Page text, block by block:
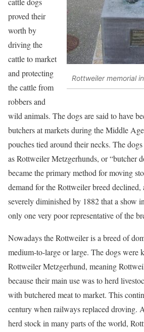
Rottweiler memorial
proved their
worth by
driving the
cattle to market
and protecting
the cattle from
robbers and
wild animals. The dogs are said to have
butchers at markets during the Middle
pouches tied around their necks. The
as Rottweiler Metzgerhunds, or “butcher
became the primary method for moving
demand for the Rottweiler breed declined,
severely diminished by 1882 that a show
only one very poor representative of the
Nowadays the Rottweiler is a breed of
medium-to-large or large. The dogs were
Rottweiler Metzgerhund, meaning
because their main use was to herd
with butchered meat to market. This
century when railways replaced droving.
herd stock in many parts of the world,